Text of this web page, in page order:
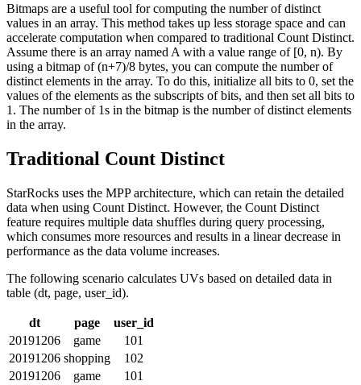
Bitmaps are a useful tool for computing the number of distinct
values in an array. This method takes up less storage space and can
accelerate computation when compared to traditional Count Distinct.
Assume there is an array named A with a value range of [0, n). By
using a bitmap of (n+7)/8 bytes, you can compute the number of
distinct elements in the array. To do this, initialize all bits to 0, set the
values of the elements as the subscripts of bits, and then set all bits to
1. The number of 1s in the bitmap is the number of distinct elements
in the array.
Traditional Count Distinct
StarRocks uses the MPP architecture, which can retain the detailed
data when using Count Distinct. However, the Count Distinct
feature requires multiple data shuffles during query processing,
which consumes more resources and results in a linear decrease in
performance as the data volume increases.
The following scenario calculates UVs based on detailed data in
table (dt, page, user_id).
dt page
user_id
20191206
game
101
20191206 shopping
102
20191206
game
101